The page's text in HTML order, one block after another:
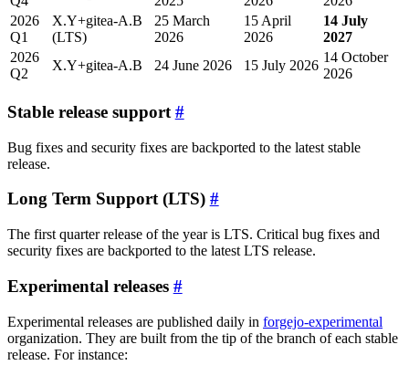
2026
Q1
X.Y+gitea-A.B
(LTS)
25 March
2026
15 April
2026
14 July
2027
2026
Q2
X.Y+gitea-A.B 24 June 2026 15 July 2026
14 October
2026
Stable release support
Bug fixes and security fixes are backported to the latest stable
release.
Long Term Support (LTS)
The first quarter release of the year is LTS. Critical bug fixes and
security fixes are backported to the latest LTS release.
Experimental releases
Experimental releases are published daily in forgejo-experimental
organization. They are built from the tip of the branch of each stable
release. For instance: